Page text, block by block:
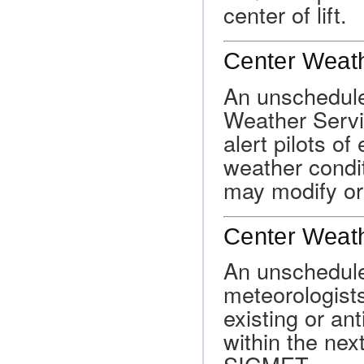
center of lift.
Center
An
Weather
alert pilots of
weather
may modify
Center
An
existing or
within the